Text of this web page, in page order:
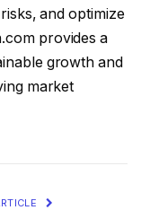
and optimize
provides a
growth and
market